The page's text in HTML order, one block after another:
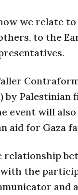
we relate
to the
by Palestinian
event will
aid for Gaza
relationship
the
and